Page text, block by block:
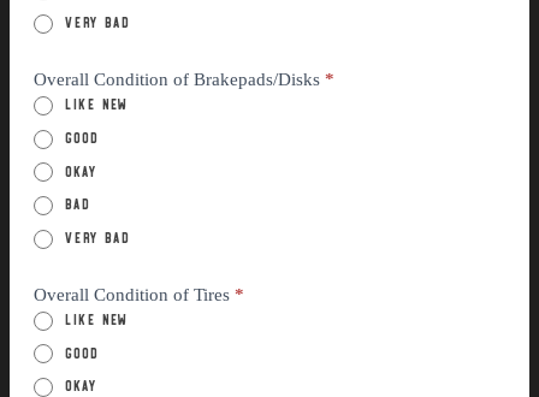
Very Bad
Overall Condition of Brakepads/Disks *
Like New
Good
Okay
Bad
Very Bad
Overall Condition of Tires *
Like New
Good
Okay